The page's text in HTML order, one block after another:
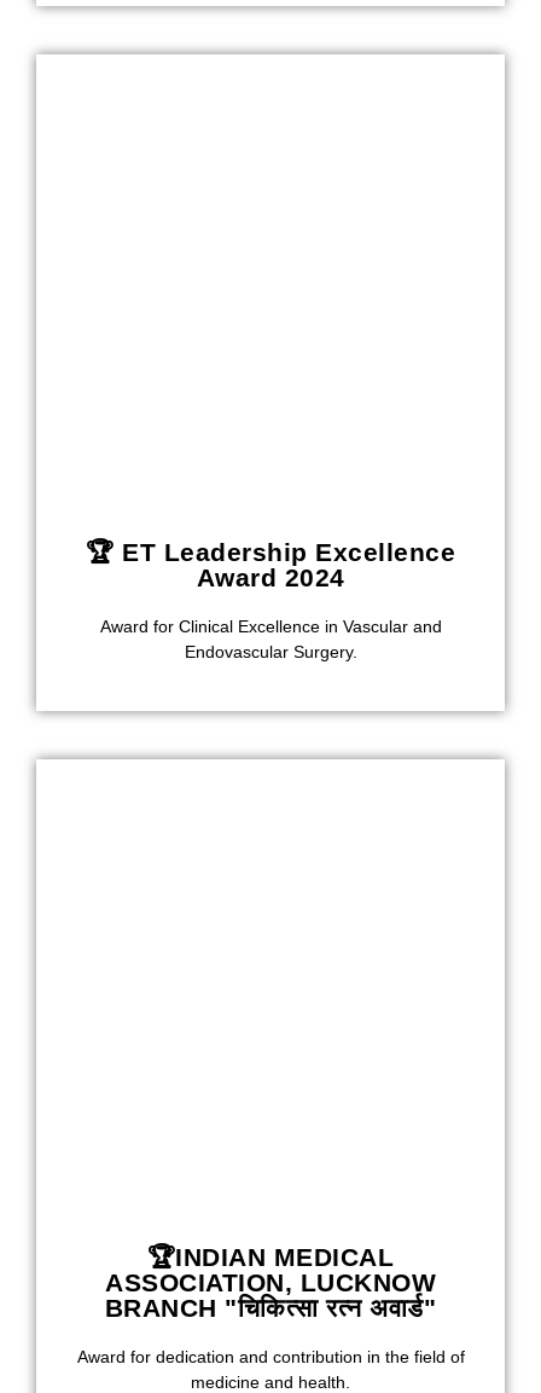
🏆 ET Leadership Excellence
Award 2024
Award for Clinical Excellence in Vascular and
Endovascular Surgery.
🏆INDIAN MEDICAL
ASSOCIATION, LUCKNOW
BRANCH "चिकित्सा रत्न अवार्ड"
Award for dedication and contribution in the field of
medicine and health.